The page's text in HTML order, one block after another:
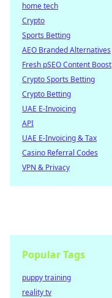
home tech
Crypto
Sports Betting
AEO Branded Alternatives
Fresh pSEO Content Boost
Crypto Sports Betting
Crypto Betting
UAE E-Invoicing
API
UAE E-Invoicing & Tax
Casino Referral Codes
VPN & Privacy
Popular Tags
puppy training
reality tv